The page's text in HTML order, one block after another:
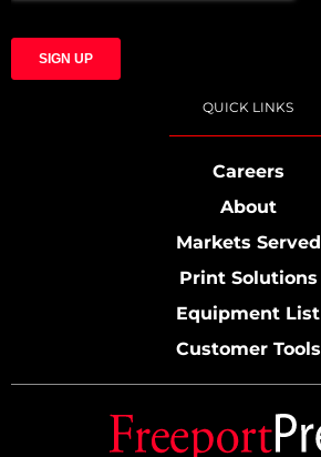
QUICK LINKS
Careers
About
Markets Served
Print Solutions
Equipment List
Customer Tools